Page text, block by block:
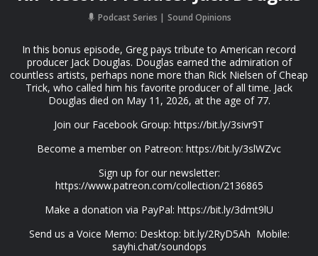
Podcast Series Sound Opinions
In this bonus episode, Greg pays tribute to American record
producer Jack Douglas. Douglas earned the admiration of
countless artists, perhaps none more than Rick Nielsen of Cheap
Trick, who called him his favorite producer of all time. Jack
Douglas died on May 11, 2026, at the age of 77.
Join our Facebook Group: https://bit.ly/3sivr9T
Become a member on Patreon: https://bit.ly/3slWZvc
Sign up for our newsletter:
https://www.patreon.com/collection/2136865
Make a donation via PayPal: https://bit.ly/3dmt9lU
Send us a Voice Memo: Desktop: bit.ly/2RyD5Ah Mobile:
sayhi.chat/soundops